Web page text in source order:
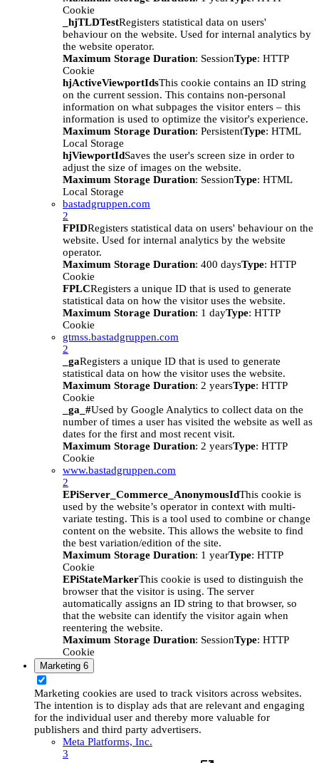
Cookie
_hjTLDTestRegisters statistical data on users'
behaviour on the website. Used for internal analytics by
the website operator.
Maximum Storage Duration: SessionType: HTTP
Cookie
hjActiveViewportIdsThis cookie contains an ID string
on the current session. This contains non-personal
information on what subpages the visitor enters – this
information is used to optimize the visitor's experience.
Maximum Storage Duration: PersistentType: HTML
Local Storage
hjViewportIdSaves the user's screen size in order to
adjust the size of images on the website.
Maximum Storage Duration: SessionType: HTML
Local Storage
bastadgruppen.com
2
FPIDRegisters statistical data on users' behaviour on the
website. Used for internal analytics by the website
operator.
Maximum Storage Duration: 400 daysType: HTTP
Cookie
FPLCRegisters a unique ID that is used to generate
statistical data on how the visitor uses the website.
Maximum Storage Duration: 1 dayType: HTTP
Cookie
gtmss.bastadgruppen.com
2
_gaRegisters a unique ID that is used to generate
statistical data on how the visitor uses the website.
Maximum Storage Duration: 2 yearsType: HTTP
Cookie
_ga_#Used by Google Analytics to collect data on the
number of times a user has visited the website as well as
dates for the first and most recent visit.
Maximum Storage Duration: 2 yearsType: HTTP
Cookie
www.bastadgruppen.com
2
EPiServer_Commerce_AnonymousIdThis cookie is
used by the website’s operator in context with multi-
variate testing. This is a tool used to combine or change
content on the website. This allows the website to find
the best variation/edition of the site.
Maximum Storage Duration: 1 yearType: HTTP
Cookie
EPiStateMarkerThis cookie is used to distinguish the
browser that the visitor is using. The server
automatically assigns an ID string to that browser, so
that the website can identify the visitor again when
reentering the website.
Maximum Storage Duration: SessionType: HTTP
Cookie
Marketing 6
Marketing cookies are used to track visitors across websites.
The intention is to display ads that are relevant and engaging
for the individual user and thereby more valuable for
publishers and third party advertisers.
Meta Platforms, Inc.
3